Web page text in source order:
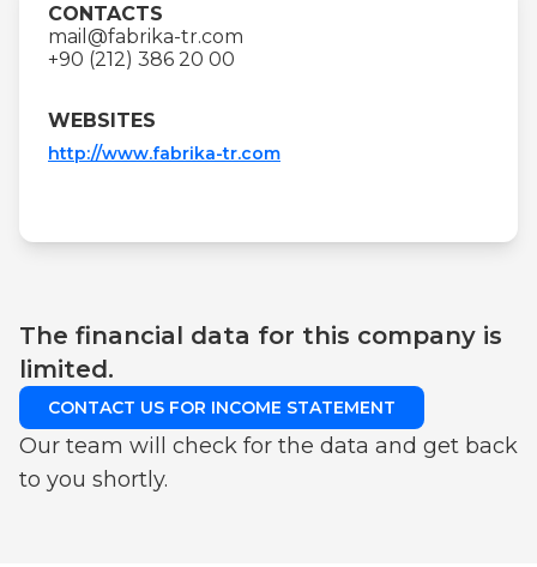
CONTACTS
mail@fabrika-tr.com
+90 (212) 386 20 00
WEBSITES
http://www.fabrika-tr.com
The financial data for this company is
limited.
CONTACT US FOR INCOME STATEMENT
Our team will check for the data and get back
to you shortly.